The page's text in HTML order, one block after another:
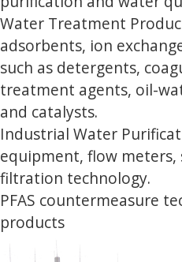
Water Treatment
adsorbents, ion
such as detergents,
treatment agents, oil-
and catalysts.
Industrial Water
equipment, flow meters,
filtration technology.
PFAS countermeasure
products